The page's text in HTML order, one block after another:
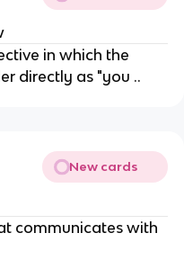
in which the
directly as "you ..
New cards
communicates with